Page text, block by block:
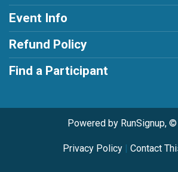
Event Info
Refund Policy
Find a Participant
Powered by RunSignup,
Privacy Policy| Contact